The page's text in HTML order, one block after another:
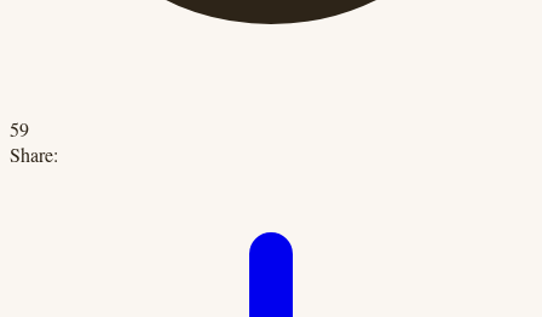
59
Share: